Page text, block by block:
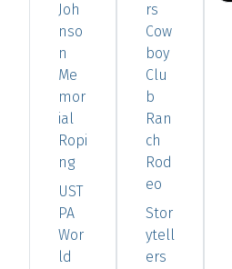
Joh
nso
n
Me
mor
ial
Ropi
ng
UST
PA
Wor
ld
rs
Cow
boy
Clu
b
Ran
ch
Rod
eo
Stor
ytell
ers